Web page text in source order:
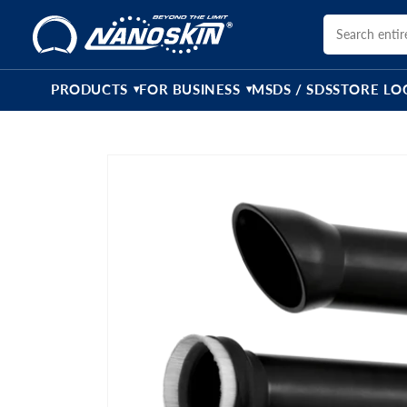
Skip to
content
PRODUCTS ▾FOR BUSINESS ▾MSDS / SDSSTORE